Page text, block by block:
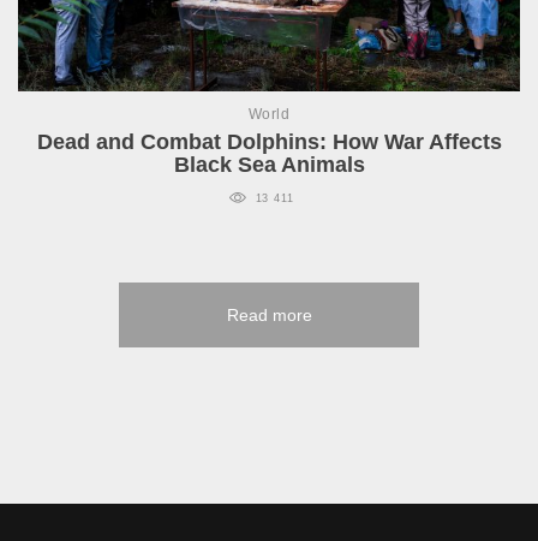
World
Dead and Combat Dolphins: How War Affects
Black Sea Animals
13 411
Read more